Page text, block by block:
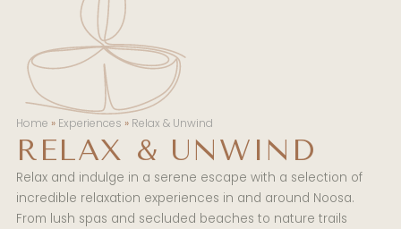
Home » Experiences » Relax & Unwind
RELAX & UNWIND
Relax and indulge in a serene escape with a selection of
incredible relaxation experiences in and around Noosa.
From lush spas and secluded beaches to nature trails